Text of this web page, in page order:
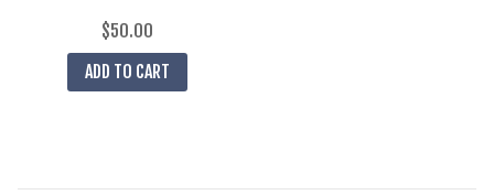
$50.00
ADD TO CART